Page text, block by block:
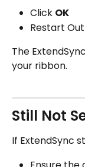
Click OK
Restart
The
your ribbon.
Still Not
If ExtendSync